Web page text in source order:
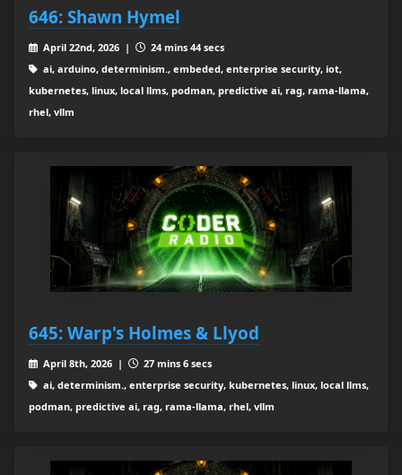
646: Shawn Hymel
April 22nd, 2026 |
24 mins 44 secs
ai, arduino, determinism., embeded, enterprise security, iot,
kubernetes, linux, local llms, podman, predictive ai, rag, rama-llama,
rhel, vllm
645: Warp's Holmes & Llyod
April 8th, 2026 |
27 mins 6 secs
ai, determinism., enterprise security, kubernetes, linux, local llms,
podman, predictive ai, rag, rama-llama, rhel, vllm